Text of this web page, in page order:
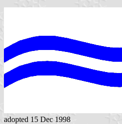
adopted 15 Dec 1998